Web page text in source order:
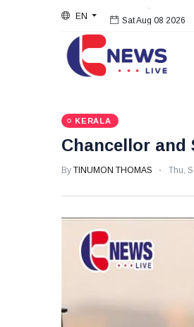
EN Sat Aug 08 2026
KERALA
Chancellor and
By TINUMON THOMAS Thu,